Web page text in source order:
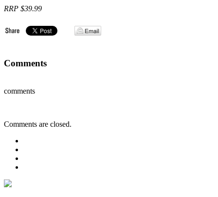
RRP $39.99
Comments
comments
Comments are closed.